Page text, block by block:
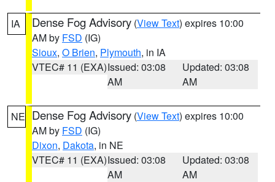
IA Dense Fog Advisory (View Text) expires 10:00
AM by FSD (IG)
Sioux, O Brien, Plymouth, in IA
VTEC# 11 (EXA)Issued: 03:08
AM
Updated: 03:08
AM
NE Dense Fog Advisory (View Text) expires 10:00
AM by FSD (IG)
Dixon, Dakota, in NE
VTEC# 11 (EXA)Issued: 03:08
AM
Updated: 03:08
AM